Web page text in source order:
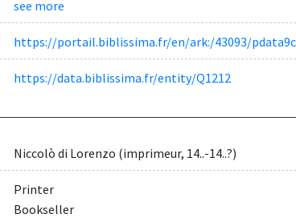
see more
https://portail.biblissima.fr/en/ark:/43093/
https://data.biblissima.fr/entity/Q1212
Niccolò di Lorenzo (imprimeur, 14..-14..?)
Printer
Bookseller